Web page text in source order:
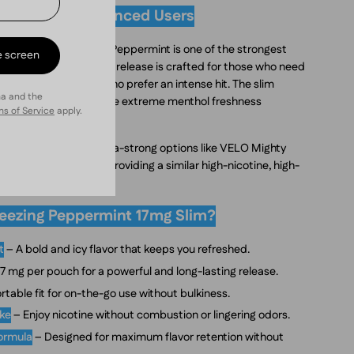
screen
and the
of Service apply.
for Experienced Users
VELO Freezing Peppermint is one of the strongest
high-impact nicotine release is crafted for those who need
for seasoned users who prefer an intense hit. The slim
so you can enjoy the extreme menthol freshness
accustomed to ultra-strong options like VELO Mighty
Mania Extra Strong, providing a similar high-nicotine, high-
Peppermint 17mg Slim?
– A bold and icy flavor that keeps you refreshed.
mg per pouch for a powerful and long-lasting release.
fit for on-the-go use without bulkiness.
– Enjoy nicotine without combustion or lingering odors.
– Designed for maximum flavor retention without